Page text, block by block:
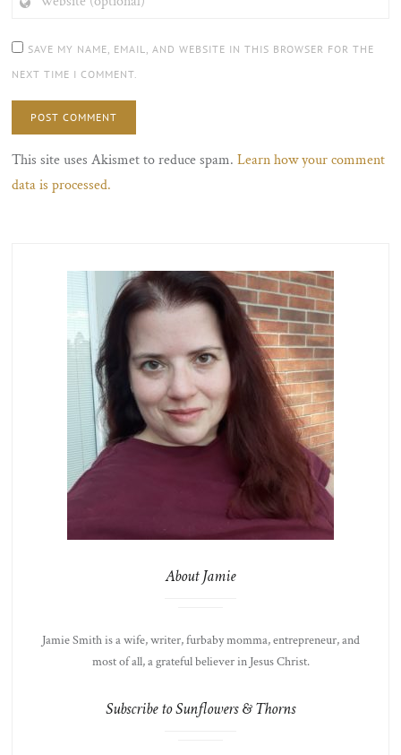
(OPTIONAL)
SAVE MY NAME, EMAIL, AND WEBSITE IN THIS BROWSER FOR THE
NEXT TIME I COMMENT.
This site uses Akismet to reduce spam.Learn how your comment
data is processed.
About Jamie
Jamie Smith is a wife, writer, furbaby momma, entrepreneur, and
most of all, a grateful believer in Jesus Christ.
Subscribe to Sunflowers & Thorns